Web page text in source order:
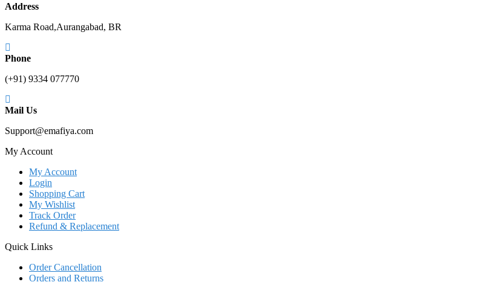
Address
Karma Road,Aurangabad, BR
Phone
(+91) 9334 077770
Mail Us
Support@emafiya.com
My Account
My Account
Login
Shopping Cart
My Wishlist
Track Order
Refund & Replacement
Quick Links
Order Cancellation
Orders and Returns